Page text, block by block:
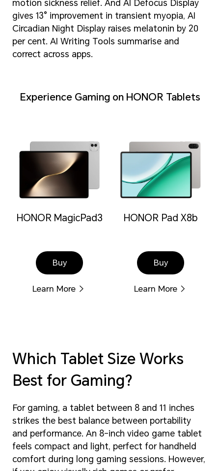
motion sickness relief. And AI Defocus Display
gives 13° improvement in transient myopia, AI
Circadian Night Display raises melatonin by 20
per cent. AI Writing Tools summarise and
correct across apps.
Experience Gaming on HONOR Tablets
HONOR MagicPad3
Buy
Learn More
HONOR Pad X8b
Buy
Learn More
Which Tablet Size Works
Best for Gaming?
For gaming, a tablet between 8 and 11 inches
strikes the best balance between portability
and performance. An 8-inch video game tablet
feels compact and light, perfect for handheld
comfort during long gaming sessions. However,